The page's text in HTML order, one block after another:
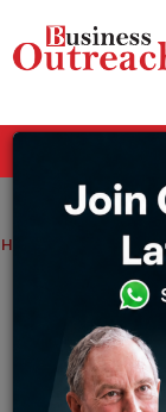
Home BPEA
BPEA EQT
Leading
Ayush Singh